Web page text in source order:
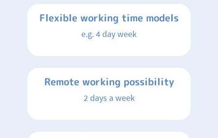
Flexible working time models
e.g. 4 day week
Remote working possibility
2 days a week